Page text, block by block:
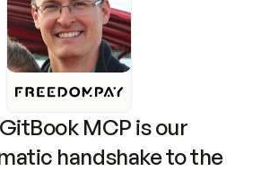
MCP is our
handshake to the